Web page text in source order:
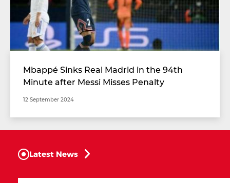
Mbappé Sinks Real Madrid in the 94th
Minute after Messi Misses Penalty
12 September 2024
Latest News